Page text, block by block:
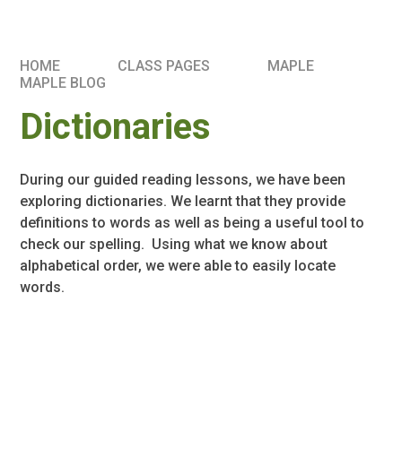
HOME CLASS PAGES
MAPLE
MAPLE BLOG
Dictionaries
During our guided reading lessons, we have been
exploring dictionaries. We learnt that they provide
definitions to words as well as being a useful tool to
check our spelling. Using what we know about
alphabetical order, we were able to easily locate
words.